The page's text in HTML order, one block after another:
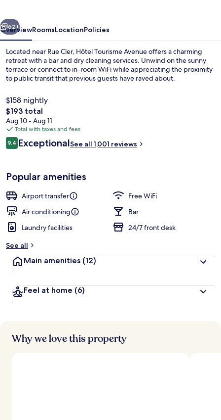
Next
62+
OverviewRoomsLocationPolicies
Located near Rue Cler, Hôtel Tourisme Avenue offers a charming
retreat with a bar and dry cleaning services. Unwind on the sunny
terrace or connect to in-room WiFi while appreciating the proximity
to public transit that previous guests have raved about.
$158 nightly
The
total
price
is
$193
$193 total
Aug 10 - Aug 11
Total with taxes and fees
Reviews
9.49.4 out of 10
ExceptionalSee all 1,001 reviews
Popular amenities
Airport transfer
Free WiFi
Air conditioning
Bar
Laundry facilities
24/7 front desk
See all
Main amenities (12)
Feel at home (6)
Why we love this property